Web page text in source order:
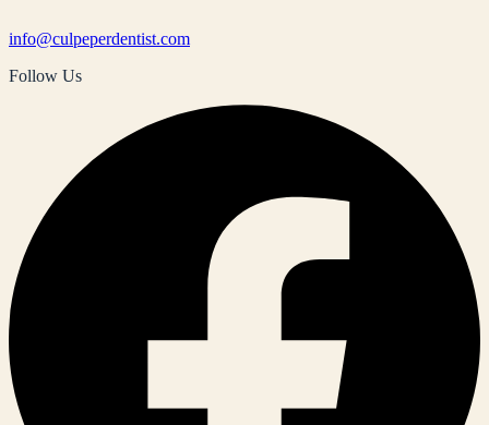
info@culpeperdentist.com
Follow Us